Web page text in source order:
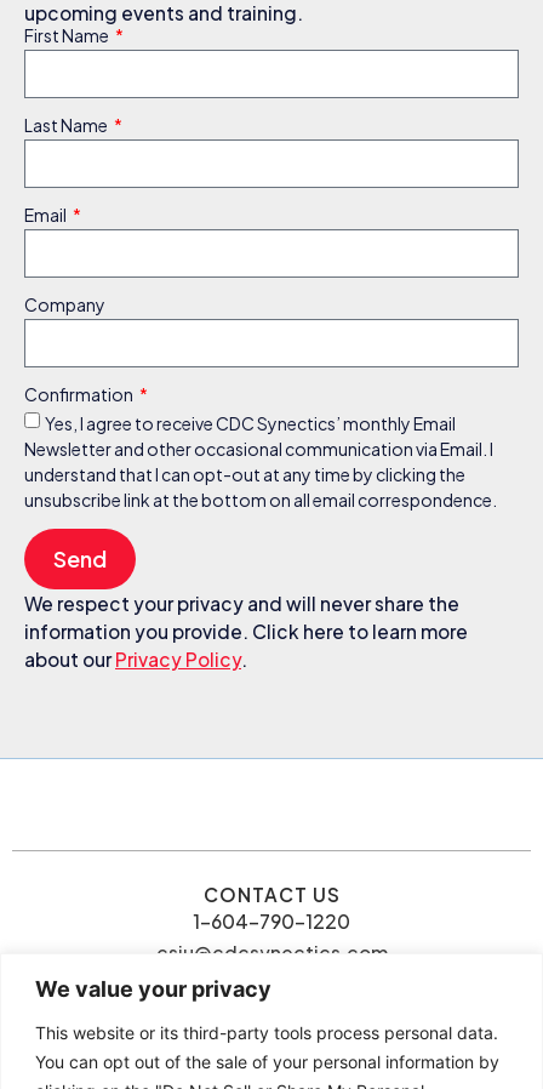
We value your privacy
This website or its third-party tools process personal data.
You can opt out of the sale of your personal information by
upcoming events and training.
First Name
Last Name
Email
Company
Confirmation
Yes, I agree to receive CDC Synectics’ monthly Email
Newsletter and other occasional communication via Email. I
understand that I can opt-out at any time by clicking the
unsubscribe link at the bottom on all email correspondence.
Send
We respect your privacy and will never share the
information you provide. Click here to learn more
about ourPrivacy Policy.
CONTACT US
1-604-790-1220
csiu@cdcsynectics.com